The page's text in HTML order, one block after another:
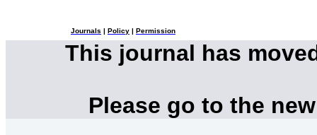
Journals Policy Permission
This journal has
Please go to the